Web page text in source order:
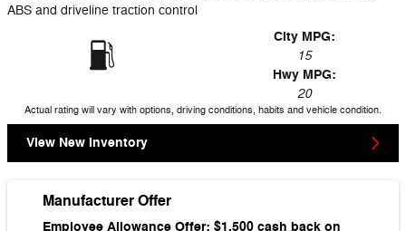
ABS and driveline traction control
City MPG:
15
Hwy MPG:
20
Actual rating will vary with options, driving conditions, habits and vehicle condition.
View New Inventory
Manufacturer Offer
Employee Allowance Offer: $1,500 cash back on